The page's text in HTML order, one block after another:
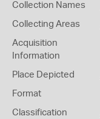
Collection Names
Collecting Areas
Acquisition
Information
Place Depicted
Format
Classification